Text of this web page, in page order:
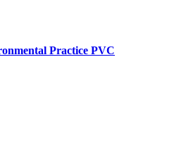
Practice PVC